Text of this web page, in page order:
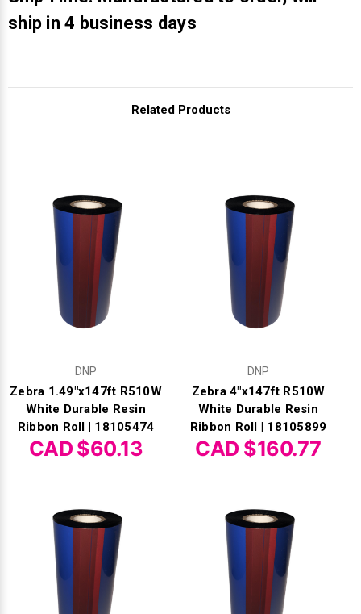
ship in 4 business days
Related Products
DNP
Zebra 1.49"x147ft R510W
White Durable Resin
Ribbon Roll | 18105474
CAD $60.13
DNP
Zebra 4"x147ft R510W
White Durable Resin
Ribbon Roll | 18105899
CAD $160.77